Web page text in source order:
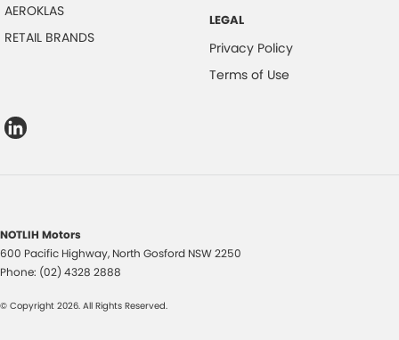
AEROKLAS
RETAIL BRANDS
LEGAL
Privacy Policy
Terms of Use
NOTLIH Motors
600 Pacific Highway, North Gosford NSW2250
Phone: (02) 4328 2888
© Copyright 2026. All Rights Reserved.